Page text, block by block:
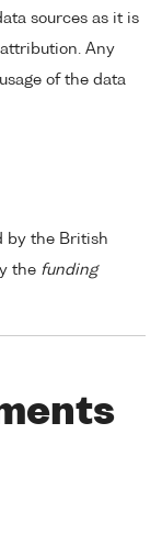
sources as it is
Any
of the data
by the British
the funding